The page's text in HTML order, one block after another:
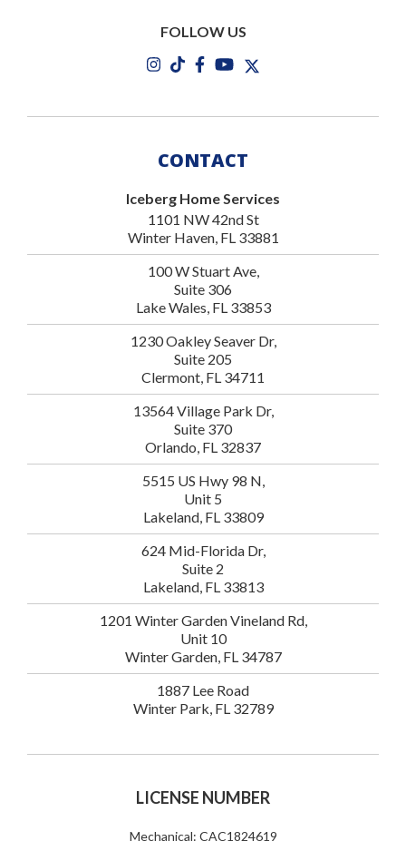
FOLLOW US
CONTACT
Iceberg Home Services
1101 NW 42nd St
Winter Haven, FL 33881
100 W Stuart Ave,
Suite 306
Lake Wales, FL 33853
1230 Oakley Seaver Dr,
Suite 205
Clermont, FL 34711
13564 Village Park Dr,
Suite 370
Orlando, FL 32837
5515 US Hwy 98 N,
Unit 5
Lakeland, FL 33809
624 Mid-Florida Dr,
Suite 2
Lakeland, FL 33813
1201 Winter Garden Vineland Rd,
Unit 10
Winter Garden, FL 34787
1887 Lee Road
Winter Park, FL 32789
LICENSE NUMBER
Mechanical: CAC1824619